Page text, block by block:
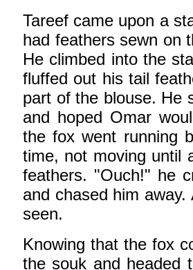
Tareef came upon a
had feathers sewn on
He climbed into the
fluffed out his tail
part of the blouse. He
and hoped Omar
the fox went running
time, not moving until
feathers. "Ouch!" he
and chased him
seen.
Knowing that the fox
the souk and headed